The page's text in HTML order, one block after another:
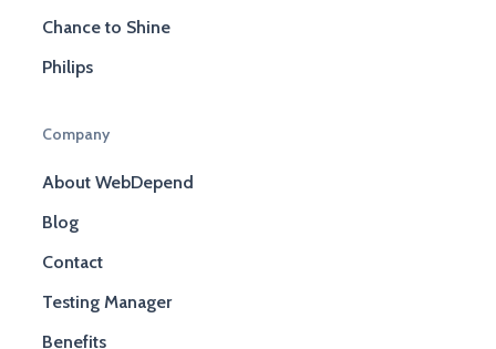
Chance to Shine
Philips
Company
About WebDepend
Blog
Contact
Testing Manager
Benefits